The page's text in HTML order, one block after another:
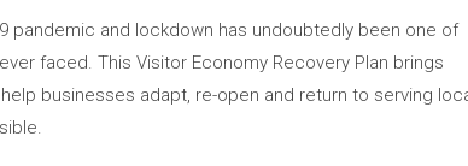
pandemic and lockdown has undoubtedly been one of
faced. This Visitor Economy Recovery Plan brings
businesses adapt, re-open and return to serving